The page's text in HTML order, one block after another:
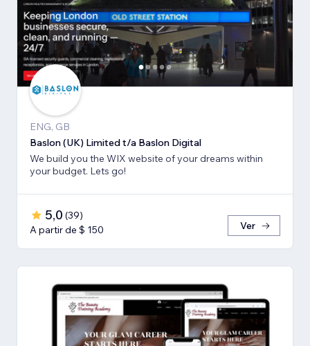
ENG, GB
Baslon (UK) Limited t/a Baslon Digital
We build you the WIX website of your dreams within
your budget. Lets go!
5,0 (39)
A partir de $ 150
Ver